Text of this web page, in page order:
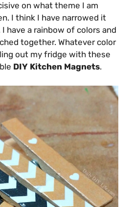
on what theme I am
I think I have narrowed it
have a rainbow of colors and
together. Whatever color
out my fridge with these
DIY Kitchen Magnets.